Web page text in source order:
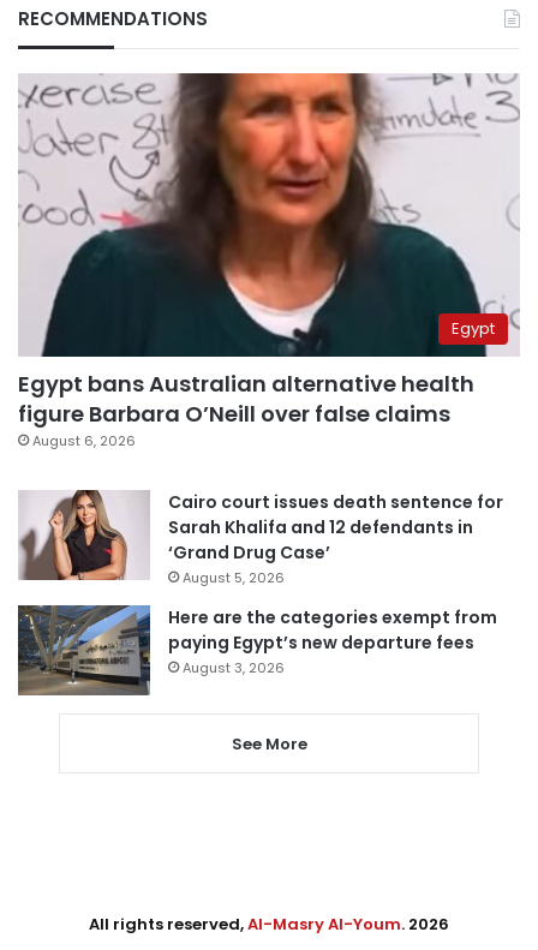
RECOMMENDATIONS
Egypt
Egypt bans Australian alternative health
figure Barbara O’Neill over false claims
August 6, 2026
Cairo court issues death sentence for
Sarah Khalifa and 12 defendants in
‘Grand Drug Case’
August 5, 2026
Here are the categories exempt from
paying Egypt’s new departure fees
August 3, 2026
See More
All rights reserved,Al-Masry Al-Youm. 2026